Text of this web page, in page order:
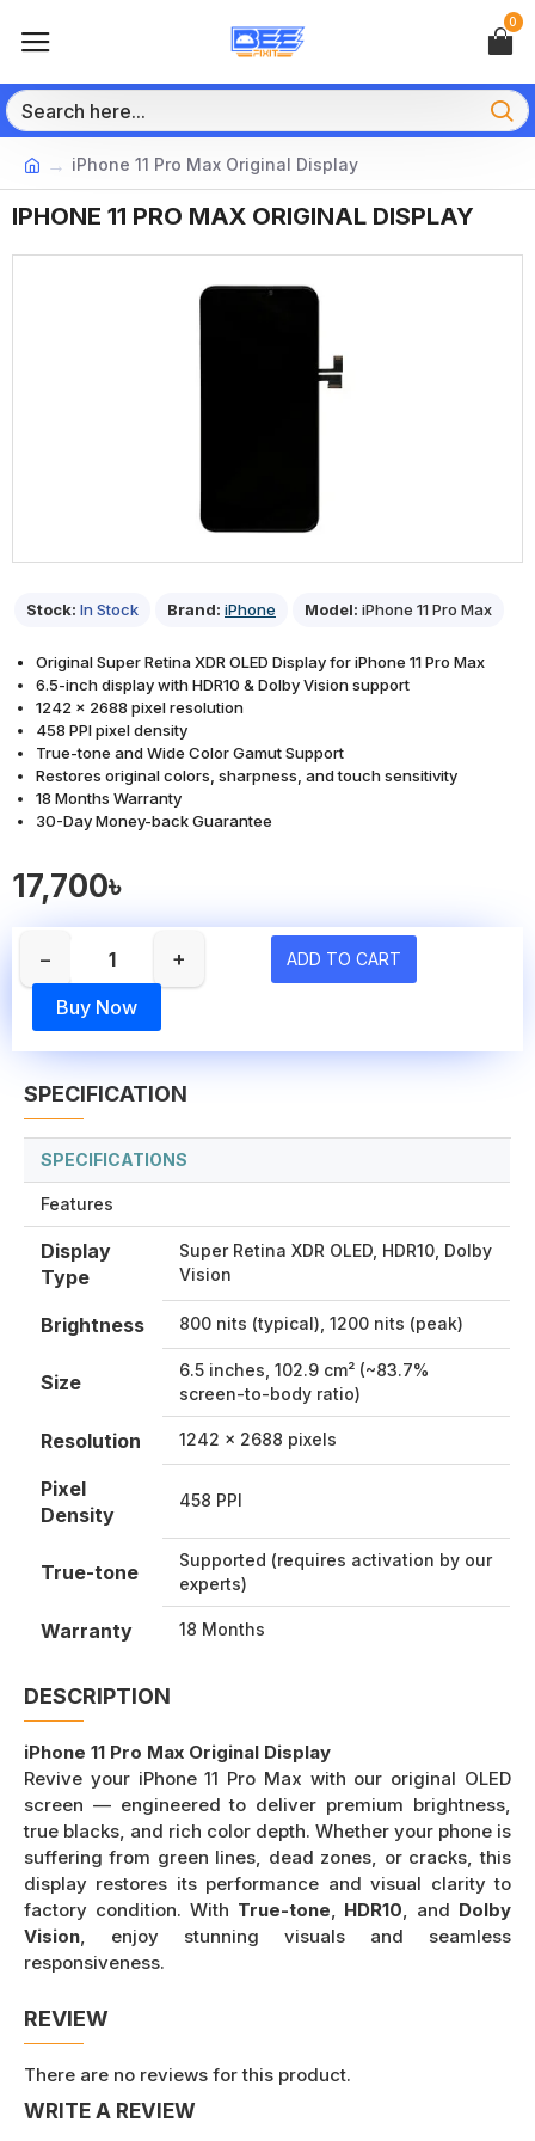
0
iPhone 11 Pro Max Original Display
IPHONE 11 PRO MAX ORIGINAL DISPLAY
Stock: In Stock Brand: iPhone Model: iPhone 11 Pro Max
17,700৳
− + ADD TO CART
Buy Now
Original Super Retina XDR OLED Display for iPhone 11 Pro Max
6.5-inch display with HDR10 & Dolby Vision support
1242 x 2688 pixel resolution
458 PPI pixel density
True-tone and Wide Color Gamut Support
Restores original colors, sharpness, and touch sensitivity
18 Months Warranty
30-Day Money-back Guarantee
SPECIFICATION
SPECIFICATIONS
Features
Display
Type
Super Retina XDR OLED, HDR10, Dolby
Vision
Brightness 800 nits (typical), 1200 nits (peak)
Size
6.5 inches, 102.9 cm² (~83.7%
screen-to-body ratio)
Resolution 1242 x 2688 pixels
Pixel
Density
458 PPI
True-tone
Supported (requires activation by our
experts)
Warranty 18 Months
DESCRIPTION
iPhone 11 Pro Max Original Display
Revive your iPhone 11 Pro Max with our original OLED
screen — engineered to deliver premium brightness,
true blacks, and rich color depth. Whether your phone is
suffering from green lines, dead zones, or cracks, this
display restores its performance and visual clarity to
factory condition. With True-tone HDR10 , and Dolby
Vision , enjoy stunning visuals and seamless
responsiveness.
REVIEW
There are no reviews for this product.
WRITE A REVIEW